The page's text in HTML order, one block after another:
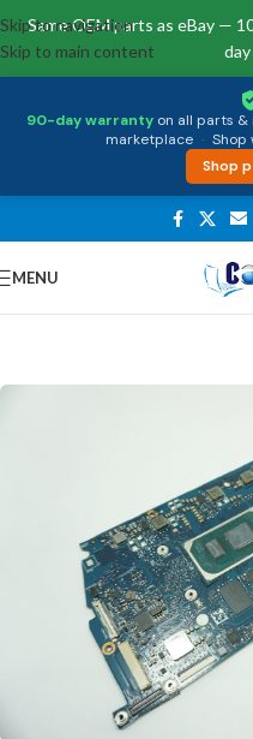
Same OEM parts as eBay —
90-day warranty on all parts &
marketplace · Shop
Shop
Skip to navigation
Skip to main content
MENU
Home/Motherboards System